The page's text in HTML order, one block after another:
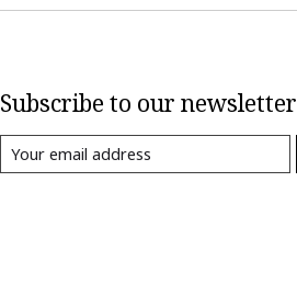
Subscribe to our newsletter